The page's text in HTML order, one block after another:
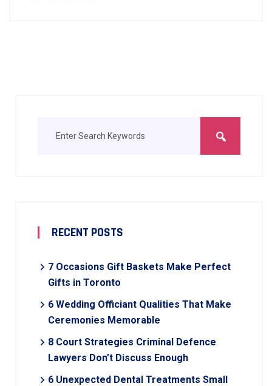
RECENT POSTS
7 Occasions Gift Baskets Make Perfect
Gifts in Toronto
6 Wedding Officiant Qualities That Make
Ceremonies Memorable
8 Court Strategies Criminal Defence
Lawyers Don’t Discuss Enough
6 Unexpected Dental Treatments Small